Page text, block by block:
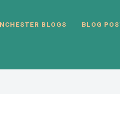
BLOGS BLOG